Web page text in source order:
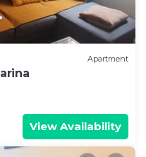
Apartment
View Availability